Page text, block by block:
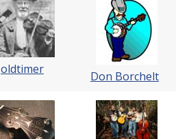
oldtimer
Don Borchelt